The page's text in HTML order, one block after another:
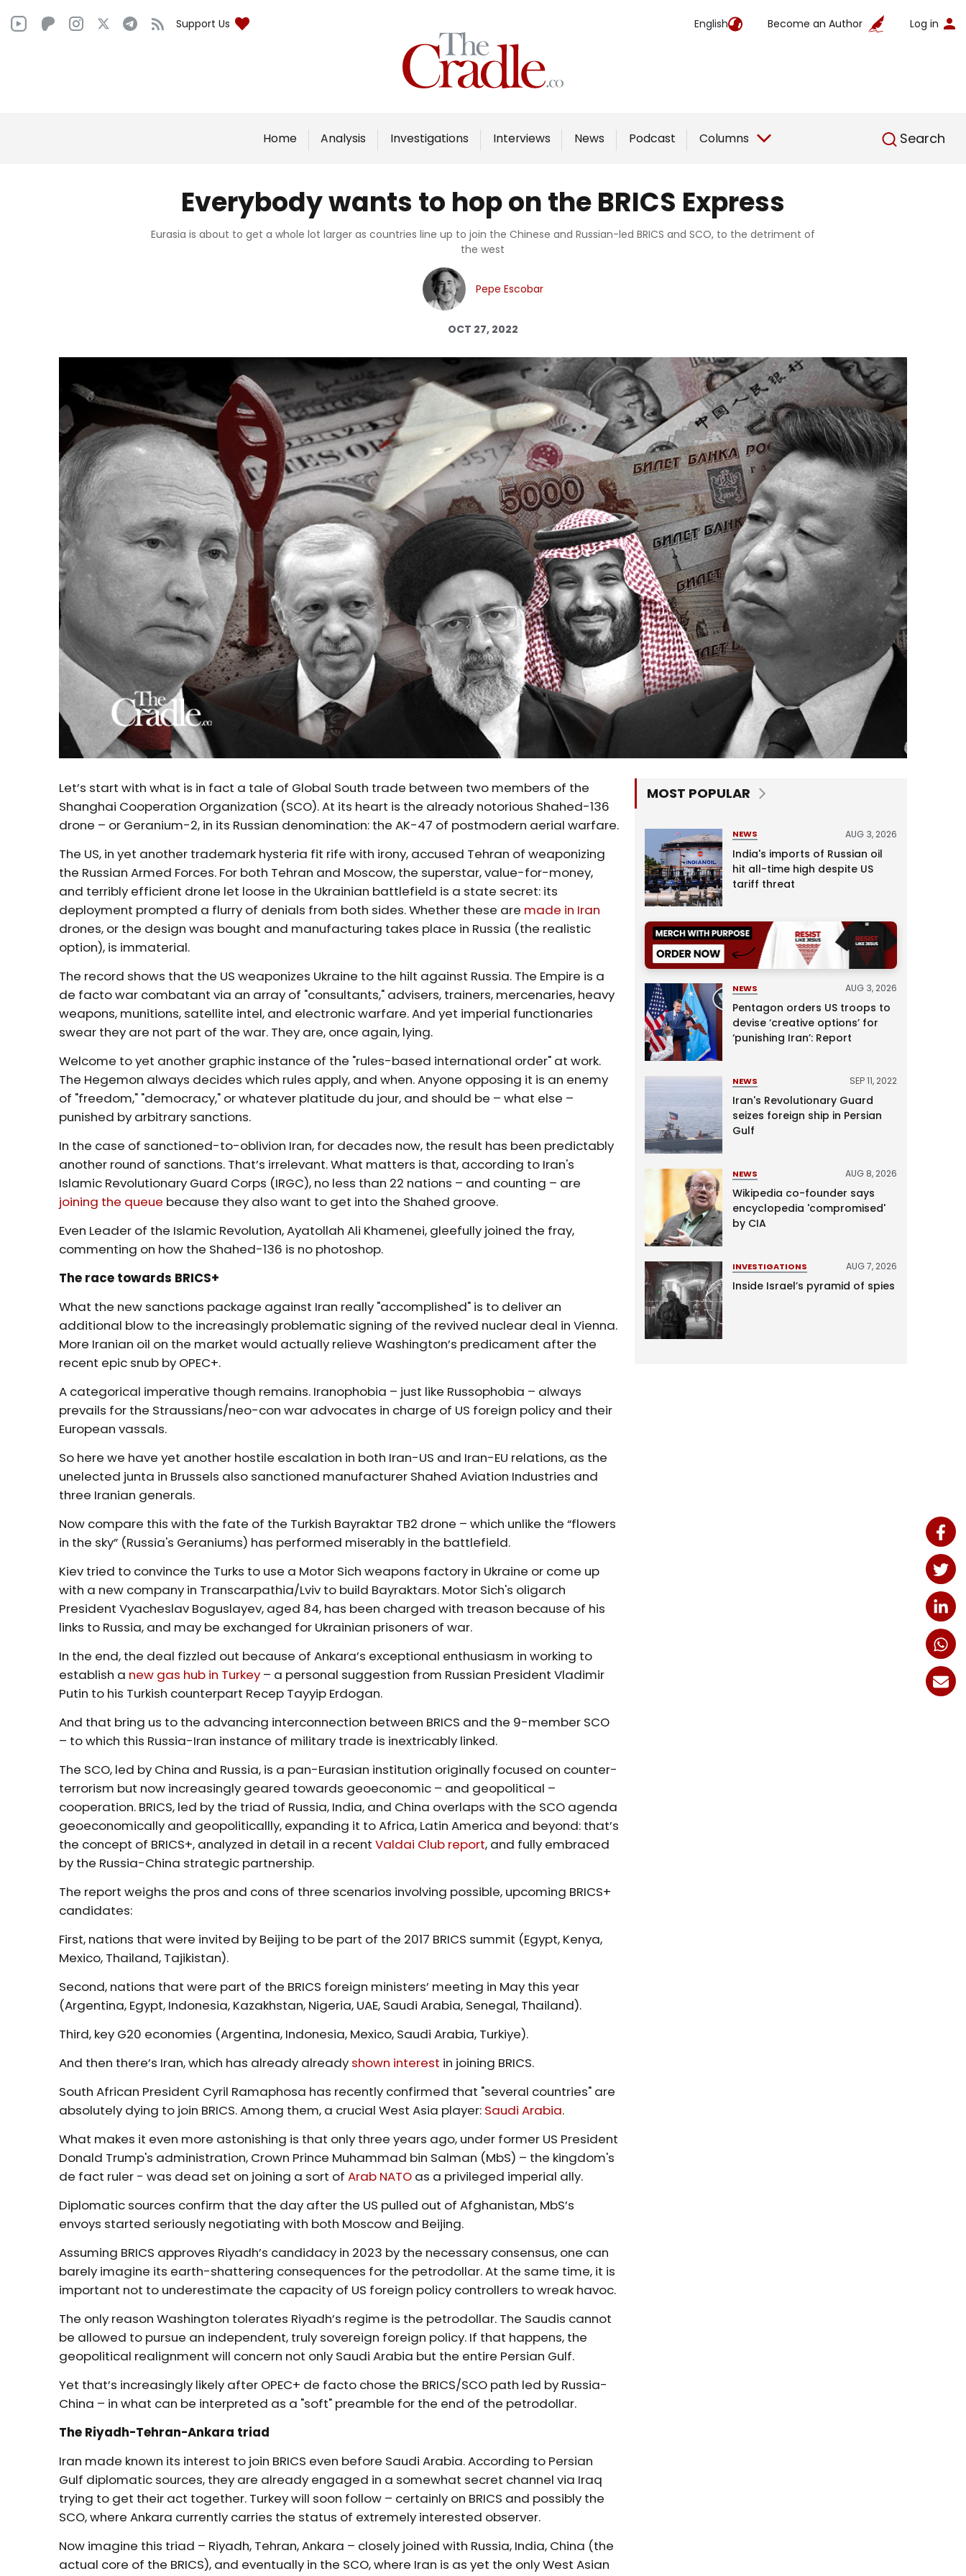
Support Us English Become an Author Log in
Home Analysis Investigations Interviews News Podcast Columns Search
English
Home
Analysis
Interviews
Podcast
Columns
Support Us
Become an Author
Everybody wants to hop on the BRICS Express
Eurasia is about to get a whole lot larger as countries line up to join the Chinese and Russian-led BRICS and SCO, to the detriment of
the west
Pepe Escobar
OCT 27, 2022
Let’s start with what is in fact a tale of Global South trade between two members of the
Shanghai Cooperation Organization (SCO). At its heart is the already notorious Shahed-136
drone – or Geranium-2, in its Russian denomination: the AK-47 of postmodern aerial warfare.
The US, in yet another trademark hysteria fit rife with irony, accused Tehran of weaponizing
the Russian Armed Forces. For both Tehran and Moscow, the superstar, value-for-money,
and terribly efficient drone let loose in the Ukrainian battlefield is a state secret: its
deployment prompted a flurry of denials from both sides. Whether these are made in Iran
drones, or the design was bought and manufacturing takes place in Russia (the realistic
option), is immaterial.
The record shows that the US weaponizes Ukraine to the hilt against Russia. The Empire is a
de facto war combatant via an array of "consultants," advisers, trainers, mercenaries, heavy
weapons, munitions, satellite intel, and electronic warfare. And yet imperial functionaries
swear they are not part of the war. They are, once again, lying.
Welcome to yet another graphic instance of the "rules-based international order" at work.
The Hegemon always decides which rules apply, and when. Anyone opposing it is an enemy
of "freedom," "democracy," or whatever platitude du jour, and should be – what else –
punished by arbitrary sanctions.
In the case of sanctioned-to-oblivion Iran, for decades now, the result has been predictably
another round of sanctions. That’s irrelevant. What matters is that, according to Iran's
Islamic Revolutionary Guard Corps (IRGC), no less than 22 nations – and counting – are
joining the queue because they also want to get into the Shahed groove.
Even Leader of the Islamic Revolution, Ayatollah Ali Khamenei, gleefully joined the fray,
commenting on how the Shahed-136 is no photoshop.
The race towards BRICS+
What the new sanctions package against Iran really "accomplished" is to deliver an
additional blow to the increasingly problematic signing of the revived nuclear deal in Vienna.
More Iranian oil on the market would actually relieve Washington’s predicament after the
recent epic snub by OPEC+.
A categorical imperative though remains. Iranophobia – just like Russophobia – always
prevails for the Straussians/neo-con war advocates in charge of US foreign policy and their
European vassals.
So here we have yet another hostile escalation in both Iran-US and Iran-EU relations, as the
unelected junta in Brussels also sanctioned manufacturer Shahed Aviation Industries and
three Iranian generals.
Now compare this with the fate of the Turkish Bayraktar TB2 drone – which unlike the “flowers
in the sky” (Russia's Geraniums) has performed miserably in the battlefield.
Kiev tried to convince the Turks to use a Motor Sich weapons factory in Ukraine or come up
with a new company in Transcarpathia/Lviv to build Bayraktars. Motor Sich's oligarch
President Vyacheslav Boguslayev, aged 84, has been charged with treason because of his
links to Russia, and may be exchanged for Ukrainian prisoners of war.
In the end, the deal fizzled out because of Ankara’s exceptional enthusiasm in working to
establish a new gas hub in Turkey – a personal suggestion from Russian President Vladimir
Putin to his Turkish counterpart Recep Tayyip Erdogan.
And that bring us to the advancing interconnection between BRICS and the 9-member SCO
– to which this Russia-Iran instance of military trade is inextricably linked.
The SCO, led by China and Russia, is a pan-Eurasian institution originally focused on counter-
terrorism but now increasingly geared towards geoeconomic – and geopolitical –
cooperation. BRICS, led by the triad of Russia, India, and China overlaps with the SCO agenda
geoeconomically and geopoliticallly, expanding it to Africa, Latin America and beyond: that’s
the concept of BRICS+, analyzed in detail in a recentValdai Club report, and fully embraced
by the Russia-China strategic partnership.
The report weighs the pros and cons of three scenarios involving possible, upcoming BRICS+
candidates:
First, nations that were invited by Beijing to be part of the 2017 BRICS summit (Egypt, Kenya,
Mexico, Thailand, Tajikistan).
Second, nations that were part of the BRICS foreign ministers’ meeting in May this year
(Argentina, Egypt, Indonesia, Kazakhstan, Nigeria, UAE, Saudi Arabia, Senegal, Thailand).
Third, key G20 economies (Argentina, Indonesia, Mexico, Saudi Arabia, Turkiye).
And then there’s Iran, which has already already shown interest in joining BRICS.
South African President Cyril Ramaphosa has recently confirmed that "several countries" are
absolutely dying to join BRICS. Among them, a crucial West Asia player: Saudi Arabia.
What makes it even more astonishing is that only three years ago, under former US President
Donald Trump's administration, Crown Prince Muhammad bin Salman (MbS) – the kingdom's
de fact ruler - was dead set on joining a sort ofArab NATO as a privileged imperial ally.
Diplomatic sources confirm that the day after the US pulled out of Afghanistan, MbS’s
envoys started seriously negotiating with both Moscow and Beijing.
Assuming BRICS approves Riyadh’s candidacy in 2023 by the necessary consensus, one can
barely imagine its earth-shattering consequences for the petrodollar. At the same time, it is
important not to underestimate the capacity of US foreign policy controllers to wreak havoc.
The only reason Washington tolerates Riyadh’s regime is the petrodollar. The Saudis cannot
be allowed to pursue an independent, truly sovereign foreign policy. If that happens, the
geopolitical realignment will concern not only Saudi Arabia but the entire Persian Gulf.
Yet that’s increasingly likely after OPEC+ de facto chose the BRICS/SCO path led by Russia-
China – in what can be interpreted as a "soft" preamble for the end of the petrodollar.
The Riyadh-Tehran-Ankara triad
Iran made known its interest to join BRICS even before Saudi Arabia. According to Persian
Gulf diplomatic sources, they are already engaged in a somewhat secret channel via Iraq
trying to get their act together. Turkey will soon follow – certainly on BRICS and possibly the
SCO, where Ankara currently carries the status of extremely interested observer.
Now imagine this triad – Riyadh, Tehran, Ankara – closely joined with Russia, India, China (the
actual core of the BRICS), and eventually in the SCO, where Iran is as yet the only West Asian
MOST POPULAR
NEWS AUG 3, 2026
India's imports of Russian oil
hit all-time high despite US
tariff threat
NEWS AUG 3, 2026
Pentagon orders US troops to
devise ‘creative options’ for
‘punishing Iran’: Report
NEWS SEP 11, 2022
Iran's Revolutionary Guard
seizes foreign ship in Persian
Gulf
NEWS AUG 8, 2026
Wikipedia co-founder says
encyclopedia 'compromised'
by CIA
INVESTIGATIONS AUG 7, 2026
Inside Israel’s pyramid of spies